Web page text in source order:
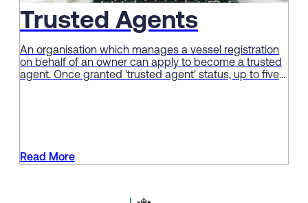
Trusted Agents
An organisation which manages a vessel registration
on behalf of an owner can apply to become a trusted
agent. Once granted 'trusted agent' status, up to five
Read More